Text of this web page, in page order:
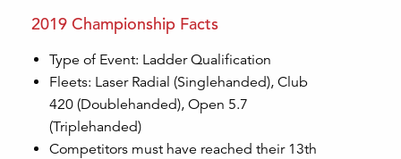
2019 Championship Facts
Type of Event: Ladder Qualification
Fleets: Laser Radial (Singlehanded), Club
420 (Doublehanded), Open 5.7
(Triplehanded)
Competitors must have reached their 13th